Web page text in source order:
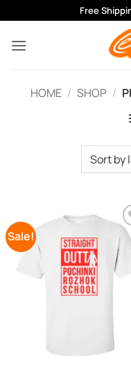
to
content
Free
HOME / SHOP /
Sale!
Add